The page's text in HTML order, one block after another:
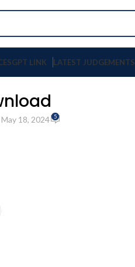
GPT LINK LATEST JUDGEMENTS
18, 2024 5